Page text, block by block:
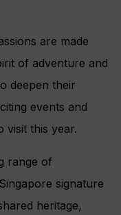
are made
of adventure and
deepen their
events and
visit this year.
range of
signature
heritage,